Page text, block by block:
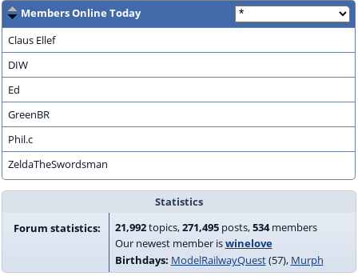
Members Online Today
Claus Ellef
DIW
Ed
GreenBR
Phil.c
ZeldaTheSwordsman
Statistics
Forum statistics:
21,992topics,271,495posts,534members
Our newest member iswinelove
Birthdays: ModelRailwayQuest(57) Murph